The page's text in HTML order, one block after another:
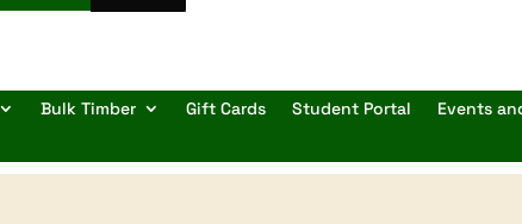
Bulk Timber Gift Cards Student Portal
Events